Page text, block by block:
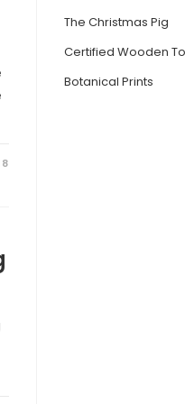
The Christmas Pig
Certified Wooden
Botanical Prints